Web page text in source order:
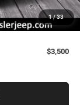
1 / 33
+$490
$35,008
$3,500